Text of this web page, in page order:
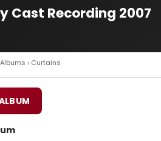
Cast Recording 2007
Albums › Curtains